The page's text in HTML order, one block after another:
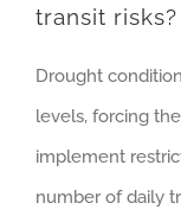
transit risks?
Drought
levels, forcing
implement
number of daily